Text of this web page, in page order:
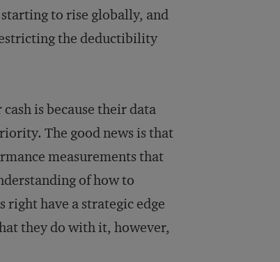
to rise globally, and
the deductibility
is because their data
The good news is that
measurements that
of how to
right have a strategic edge
they do with it, however,